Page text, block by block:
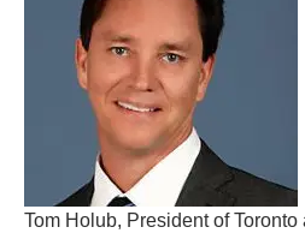
Tom Holub, President of